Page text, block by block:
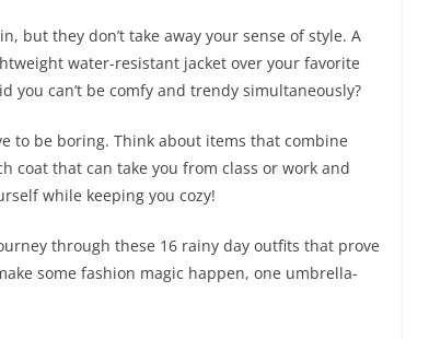
but they don’t take away your sense of style. A
water-resistant jacket over your favorite
you can’t be comfy and trendy simultaneously?
to be boring. Think about items that combine
coat that can take you from class or work and
while keeping you cozy!
through these 16 rainy day outfits that prove
some fashion magic happen, one umbrella-